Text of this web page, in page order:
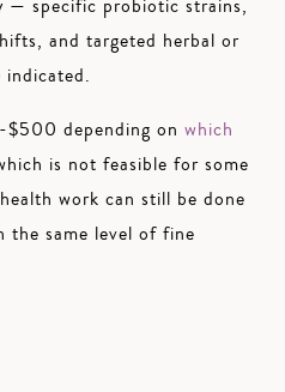
— specific probiotic strains,
and targeted herbal or
depending on which
is not feasible for some
work can still be done
same level of fine